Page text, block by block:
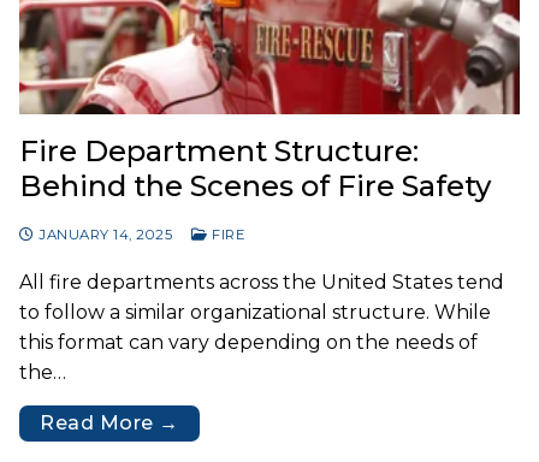
Fire Department Structure:
Behind the Scenes of Fire Safety
JANUARY 14, 2025 FIRE
All fire departments across the United States tend
to follow a similar organizational structure. While
this format can vary depending on the needs of
the…
Read More →